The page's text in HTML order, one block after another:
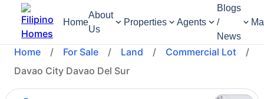
Home
About
Us
Properties Agents
Blogs
/
News
Home / For Sale / Land / Commercial Lot
/
Davao City Davao Del Sur